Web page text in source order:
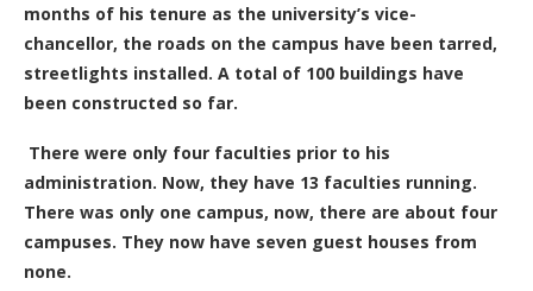
months of his tenure as the university’s vice-
chancellor, the roads on the campus have been tarred,
streetlights installed. A total of 100 buildings have
been constructed so far.
There were only four faculties prior to his
administration. Now, they have 13 faculties running.
There was only one campus, now, there are about four
campuses. They now have seven guest houses from
none.